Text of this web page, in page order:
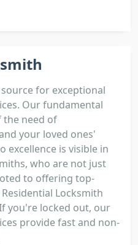
for exceptional
Our fundamental
need of
your loved ones'
excellence is visible in
who are not just
to offering top-
Locksmith
you're locked out, our
provide fast and non-